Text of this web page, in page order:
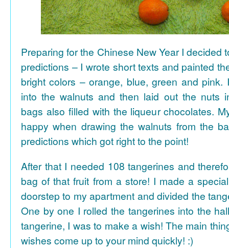
Preparing for the Chinese New Year I decided
predictions – I wrote short texts and painted
bright colors – orange, blue, green and pink.
into the walnuts and then laid out the nuts
bags also filled with the liqueur chocolates.
happy when drawing the walnuts from the
predictions which got right to the point!
After that I needed 108 tangerines and
bag of that fruit from a store! I made a
doorstep to my apartment and divided the
One by one I rolled the tangerines into the
tangerine, I was to make a wish! The main
wishes come up to your mind quickly! :)